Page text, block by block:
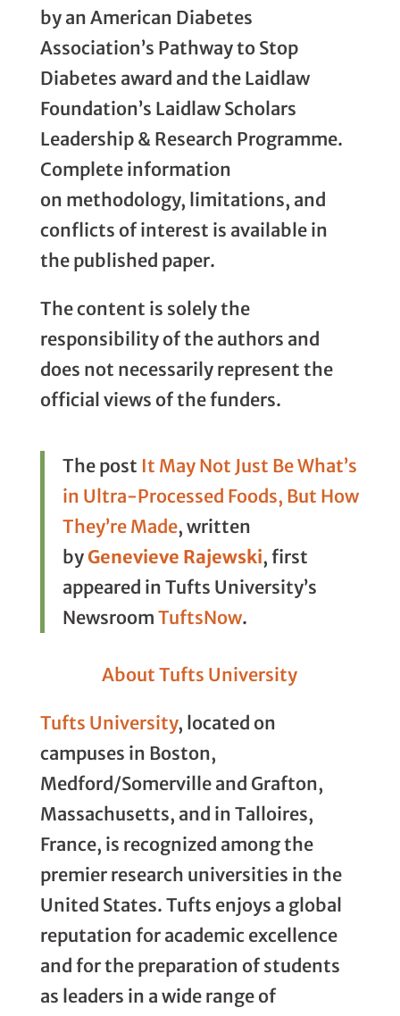
by an American Diabetes
Association’s Pathway to Stop
Diabetes award and the Laidlaw
Foundation’s Laidlaw Scholars
Leadership & Research Programme.
Complete information
on methodology, limitations, and
conflicts of interest is available in
the published paper.
The content is solely the
responsibility of the authors and
does not necessarily represent the
official views of the funders.
The post It May Not Just Be What’s
in Ultra-Processed Foods, But How
They’re Made, written
by Genevieve Rajewski, first
appeared in Tufts University’s
Newsroom TuftsNow.
About Tufts University
Tufts University, located on
campuses in Boston,
Medford/Somerville and Grafton,
Massachusetts, and in Talloires,
France, is recognized among the
premier research universities in the
United States. Tufts enjoys a global
reputation for academic excellence
and for the preparation of students
as leaders in a wide range of